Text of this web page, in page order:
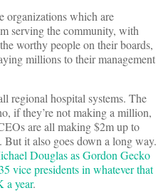
organizations which are
serving the community, with
worthy people on their boards,
millions to their management
regional hospital systems. The
if they’re not making a million,
are all making $2m up to
it also goes down a long way.
Douglas as Gordon Gecko
vice presidents in whatever that
a year.